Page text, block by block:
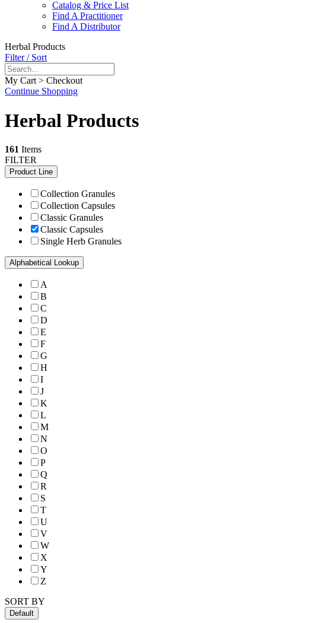
Catalog & Price List
Find A Practitioner
Find A Distributor
Herbal Products
Filter / Sort
My Cart > Checkout
Continue Shopping
Herbal Products
161 Items
FILTER
Product Line
Collection Granules
Collection Capsules
Classic Granules
Classic Capsules
Single Herb Granules
Alphabetical Lookup
A
B
C
D
E
F
G
H
I
J
K
L
M
N
O
P
Q
R
S
T
U
V
W
X
Y
Z
SORT BY
Default